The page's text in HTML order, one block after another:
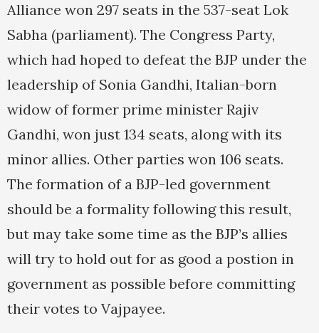
Alliance won 297 seats in the 537-seat Lok
Sabha (parliament). The Congress Party,
which had hoped to defeat the BJP under the
leadership of Sonia Gandhi, Italian-born
widow of former prime minister Rajiv
Gandhi, won just 134 seats, along with its
minor allies. Other parties won 106 seats.
The formation of a BJP-led government
should be a formality following this result,
but may take some time as the BJP’s allies
will try to hold out for as good a postion in
government as possible before committing
their votes to Vajpayee.